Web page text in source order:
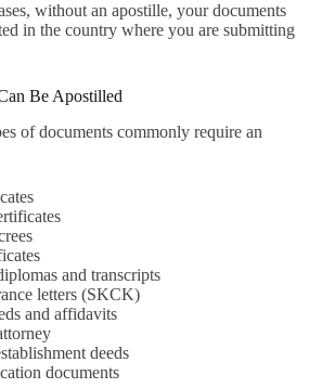
without an apostille, your documents
in the country where you are submitting
Be Apostilled
of documents commonly require an
and transcripts
letters (SKCK)
and affidavits
deeds
documents